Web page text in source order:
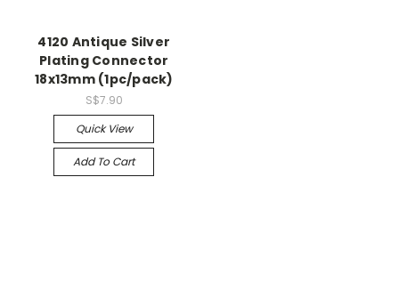
4120 Antique Silver
Plating Connector
18x13mm (1pc/pack)
S$7.90
Quick View
Add To Cart